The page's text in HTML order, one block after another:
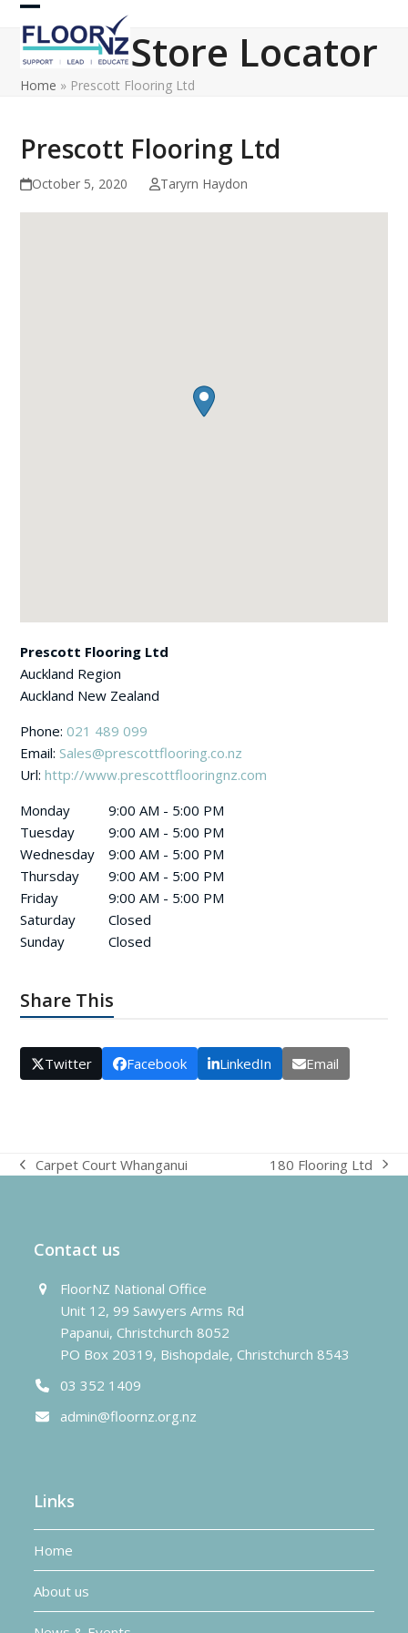
Skip
content
Open
mobile
menu
Close
mobile
menu
Store Locator
Home » Prescott Flooring Ltd
Prescott Flooring Ltd
October 5, 2020 Taryrn Haydon
Prescott Flooring Ltd
Auckland Region
Auckland New Zealand
Phone:021 489 099
Email: Sales@prescottflooring.co.nz
Url:http://www.prescottflooringnz.com
Monday
9:00 AM - 5:00 PM
Tuesday
9:00 AM - 5:00 PM
Wednesday
9:00 AM - 5:00 PM
Thursday
9:00 AM - 5:00 PM
Friday
9:00 AM - 5:00 PM
Saturday
Closed
Sunday
Closed
Share This
Twitter Facebook LinkedIn Email
previous
Carpet Court Whanganui
next
180 Flooring Ltd
Contact us
FloorNZ National Office
Unit 12, 99 Sawyers Arms Rd
Papanui, Christchurch 8052
PO Box 20319, Bishopdale, Christchurch 8543
03 352 1409
admin@floornz.org.nz
Links
Home
About us